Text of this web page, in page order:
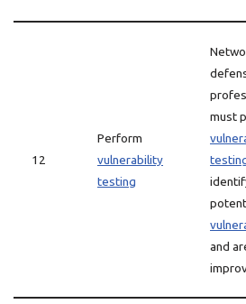
12
Perform
vulnerability
testing
must
and